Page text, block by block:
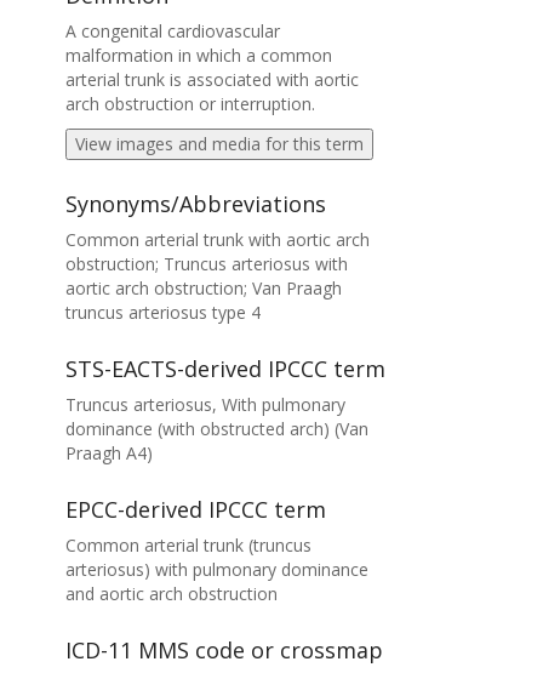
A congenital cardiovascular
malformation in which a common
arterial trunk is associated with aortic
arch obstruction or interruption.
View images and media for this term
Synonyms/Abbreviations
Common arterial trunk with aortic arch
obstruction; Truncus arteriosus with
aortic arch obstruction; Van Praagh
truncus arteriosus type 4
STS-EACTS-derived IPCCC term
Truncus arteriosus, With pulmonary
dominance (with obstructed arch) (Van
Praagh A4)
EPCC-derived IPCCC term
Common arterial trunk (truncus
arteriosus) with pulmonary dominance
and aortic arch obstruction
ICD-11 MMS code or crossmap